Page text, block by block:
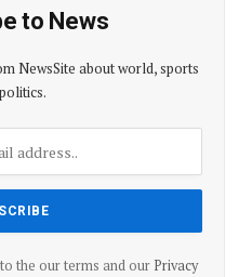
to News
NewsSite about world, sports
the our terms and our Privacy